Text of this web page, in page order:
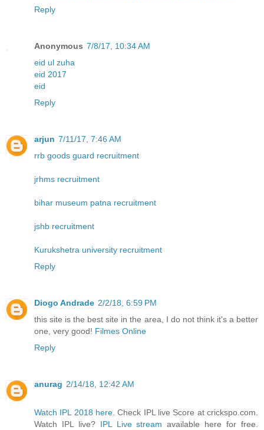
Reply
Anonymous 7/8/17, 10:34 AM
eid ul zuha
eid 2017
eid
Reply
arjun 7/11/17, 7:46 AM
rrb goods guard recruitment
jrhms recruitment
bihar museum patna recruitment
jshb recruitment
Kurukshetra university recruitment
Reply
Diogo Andrade 2/2/18, 6:59 PM
this site is the best site in the area, I do not think it's a better
one, very good! Filmes Online
Reply
anurag 2/14/18, 12:42 AM
Watch IPL 2018 here. Check IPL live Score at crickspo.com.
Watch IPL live? IPL Live stream available here for free.